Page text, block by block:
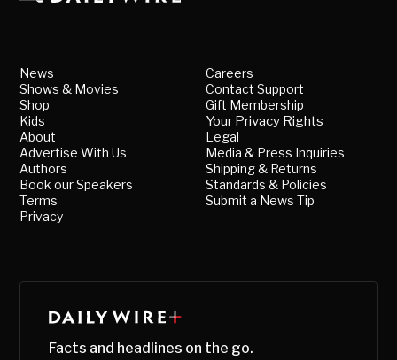
News
Shows & Movies
Shop
Kids
About
Advertise With Us
Authors
Book our Speakers
Terms
Privacy
Careers
Contact Support
Gift Membership
Your Privacy Rights
Legal
Media & Press Inquiries
Shipping & Returns
Standards & Policies
Submit a News Tip
Facts and headlines on the go.